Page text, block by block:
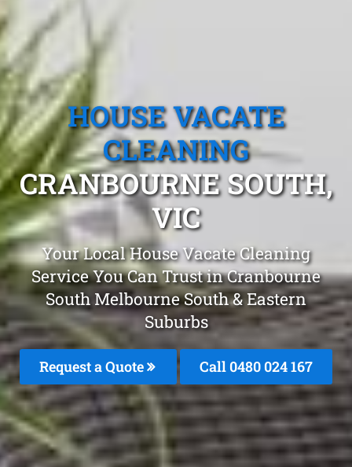
HOUSE VACATE
CLEANING
CRANBOURNE SOUTH,
VIC
Your Local House Vacate Cleaning
Service You Can Trust in Cranbourne
South Melbourne South & Eastern
Suburbs
Request a Quote Call 0480 024 167